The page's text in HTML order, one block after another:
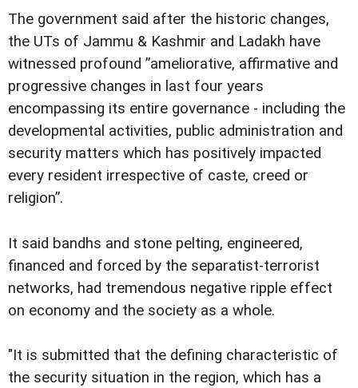
The government said after the historic changes,
the UTs of Jammu & Kashmir and Ladakh have
witnessed profound ”ameliorative, affirmative and
progressive changes in last four years
encompassing its entire governance - including the
developmental activities, public administration and
security matters which has positively impacted
every resident irrespective of caste, creed or
religion”.
It said bandhs and stone pelting, engineered,
financed and forced by the separatist-terrorist
networks, had tremendous negative ripple effect
on economy and the society as a whole.
"It is submitted that the defining characteristic of
the security situation in the region, which has a